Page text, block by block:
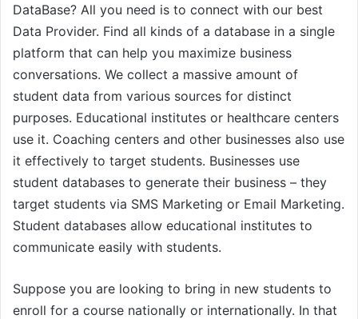
DataBase? All you need is to connect with our best
Data Provider. Find all kinds of a database in a single
platform that can help you maximize business
conversations. We collect a massive amount of
student data from various sources for distinct
purposes. Educational institutes or healthcare centers
use it. Coaching centers and other businesses also use
it effectively to target students. Businesses use
student databases to generate their business – they
target students via SMS Marketing or Email Marketing.
Student databases allow educational institutes to
communicate easily with students.
Suppose you are looking to bring in new students to
enroll for a course nationally or internationally. In that